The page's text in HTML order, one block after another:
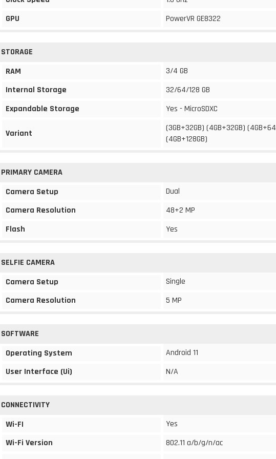
GPU
PowerVR GE8322
STORAGE
RAM
3/4 GB
Internal Storage
32/64/128 GB
Expandable Storage
Yes - MicroSDXC
Variant
(3GB+32GB) (4GB+32GB)
(4GB+128GB)
PRIMARY CAMERA
Camera Setup
Dual
Camera Resolution
48+2 MP
Flash
Yes
SELFIE CAMERA
Camera Setup
Single
Camera Resolution
5 MP
SOFTWARE
Operating System
Android 11
User Interface (Ui)
N/A
CONNECTIVITY
Wi-FI
Yes
Wi-Fi Version
802.11 a/b/g/n/ac